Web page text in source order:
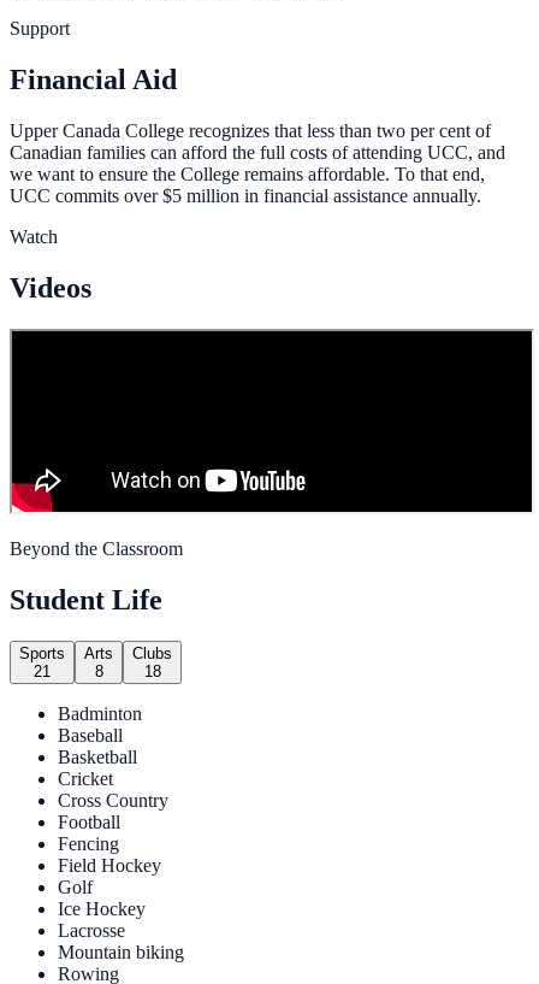
Support
Financial Aid
Upper Canada College recognizes that less than two per cent of
Canadian families can afford the full costs of attending UCC, and
we want to ensure the College remains affordable. To that end,
UCC commits over $5 million in financial assistance annually.
Watch
Videos
Beyond the Classroom
Student Life
Sports
21
Arts
8
Clubs
18
Badminton
Baseball
Basketball
Cricket
Cross Country
Football
Fencing
Field Hockey
Golf
Ice Hockey
Lacrosse
Mountain biking
Rowing